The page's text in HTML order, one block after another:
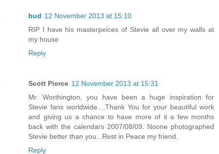
bud 12 November 2013 at 15:10
RIP I have his masterpeices of Stevie all over my walls at
my house
Reply
Scott Pierce 12 November 2013 at 15:31
Mr. Worthington, you have been a huge inspiration for
Stevie fans worldwide....Thank You for your beautiful work
and giving us a chance to have more of it a few months
back with the calendars 2007/08/09. Noone photographed
Stevie better than you...Rest in Peace my friend.
Reply